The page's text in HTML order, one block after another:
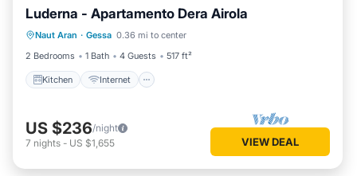
Luderna - Apartamento Dera Airola
Naut Aran · Gessa 0.36 mi to center
2 Bedrooms
1 Bath 4 Guests 517 ft²
Kitchen Internet
Kitchen Internet
Child Friendly
Laundry
US $236/night
7 nights - US $1,655 VIEW DEAL